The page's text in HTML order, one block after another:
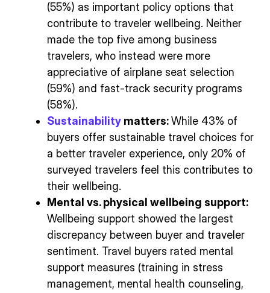
(55%) as important policy options that
contribute to traveler wellbeing. Neither
made the top five among business
travelers, who instead were more
appreciative of airplane seat selection
(59%) and fast-track security programs
(58%).
Sustainability matters:While 43% of
buyers offer sustainable travel choices for
a better traveler experience, only 20% of
surveyed travelers feel this contributes to
their wellbeing.
Mental vs. physical wellbeing support:
Wellbeing support showed the largest
discrepancy between buyer and traveler
sentiment. Travel buyers rated mental
support measures (training in stress
management, mental health counseling,